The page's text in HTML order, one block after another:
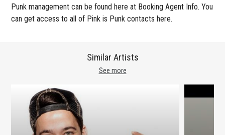
Punk management can be found here at Booking Agent Info. You
can get access to all of Pink is Punk contacts here.
See more
Similar Artists